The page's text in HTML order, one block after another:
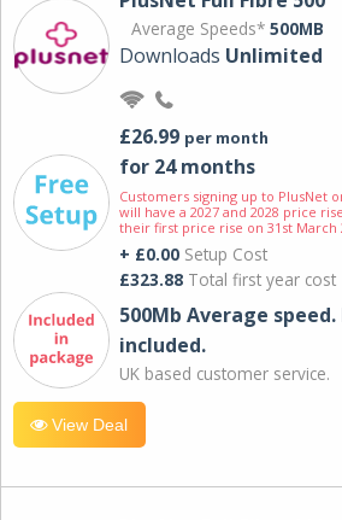
Average Speeds* 500MB
Downloads Unlimited
£26.99 per month
for 24 months
Customers signing up to PlusNet
will have a 2027 and 2028 price
their first price rise on 31st March
+ £0.00 Setup Cost
£323.88 Total first year cost
500Mb Average
included.
UK based customer service.
View Deal